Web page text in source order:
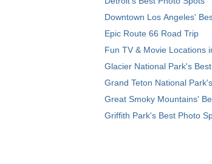
Downtown Los Angeles'
Epic Route 66 Road Trip
Fun TV & Movie Locations
Glacier National Park's
Grand Teton National
Great Smoky Mountains'
Griffith Park's Best Photo